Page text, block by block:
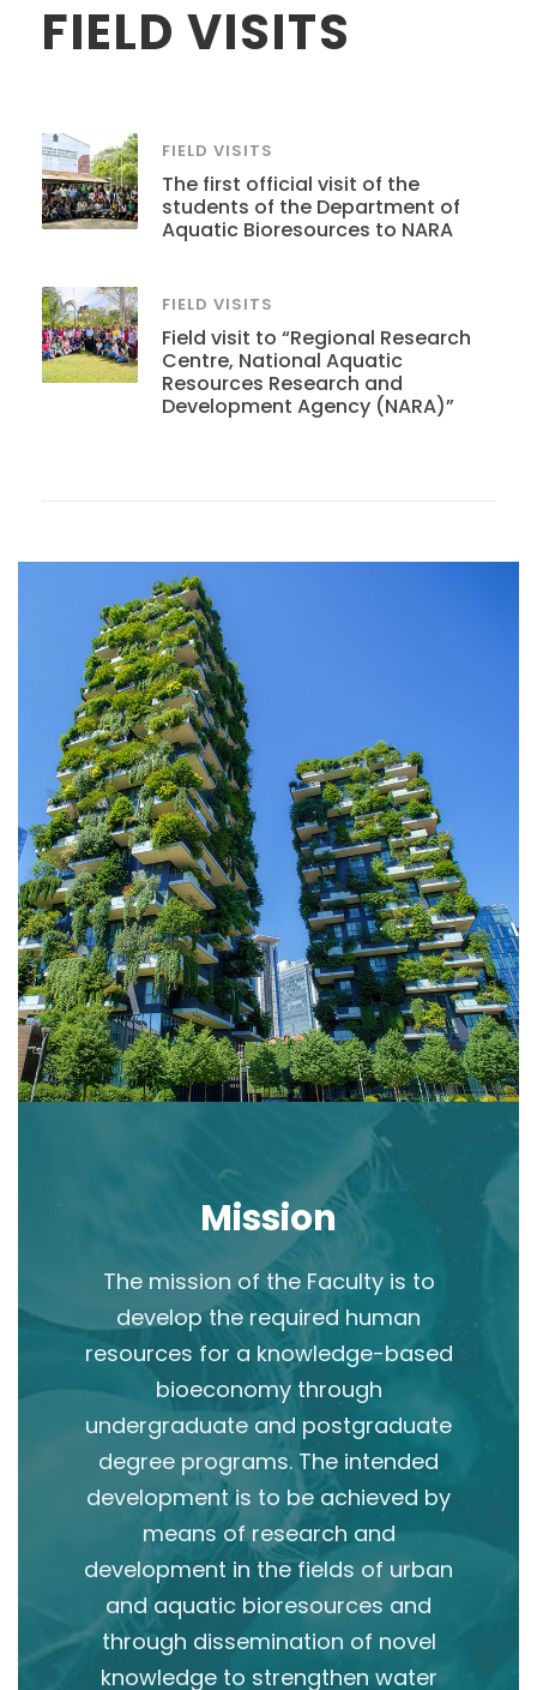
FIELD VISITS
FIELD VISITS
The first official visit of the
students of the Department of
Aquatic Bioresources to NARA
FIELD VISITS
Field visit to “Regional Research
Centre, National Aquatic
Resources Research and
Development Agency (NARA)”
Mission
The mission of the Faculty is to
develop the required human
resources for a knowledge-based
bioeconomy through
undergraduate and postgraduate
degree programs. The intended
development is to be achieved by
means of research and
development in the fields of urban
and aquatic bioresources and
through dissemination of novel
knowledge to strengthen water